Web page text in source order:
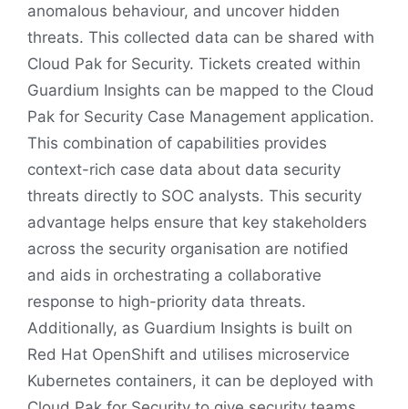
anomalous behaviour, and uncover hidden
threats. This collected data can be shared with
Cloud Pak for Security. Tickets created within
Guardium Insights can be mapped to the Cloud
Pak for Security Case Management application.
This combination of capabilities provides
context-rich case data about data security
threats directly to SOC analysts. This security
advantage helps ensure that key stakeholders
across the security organisation are notified
and aids in orchestrating a collaborative
response to high-priority data threats.
Additionally, as Guardium Insights is built on
Red Hat OpenShift and utilises microservice
Kubernetes containers, it can be deployed with